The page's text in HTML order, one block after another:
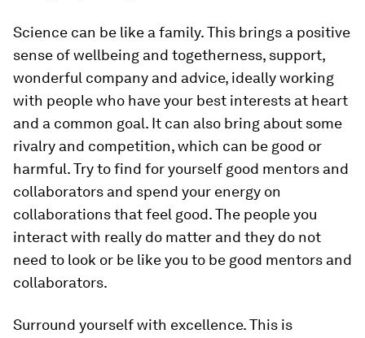
Science can be like a family. This brings a positive
sense of wellbeing and togetherness, support,
wonderful company and advice, ideally working
with people who have your best interests at heart
and a common goal. It can also bring about some
rivalry and competition, which can be good or
harmful. Try to find for yourself good mentors and
collaborators and spend your energy on
collaborations that feel good. The people you
interact with really do matter and they do not
need to look or be like you to be good mentors and
collaborators.
Surround yourself with excellence. This is